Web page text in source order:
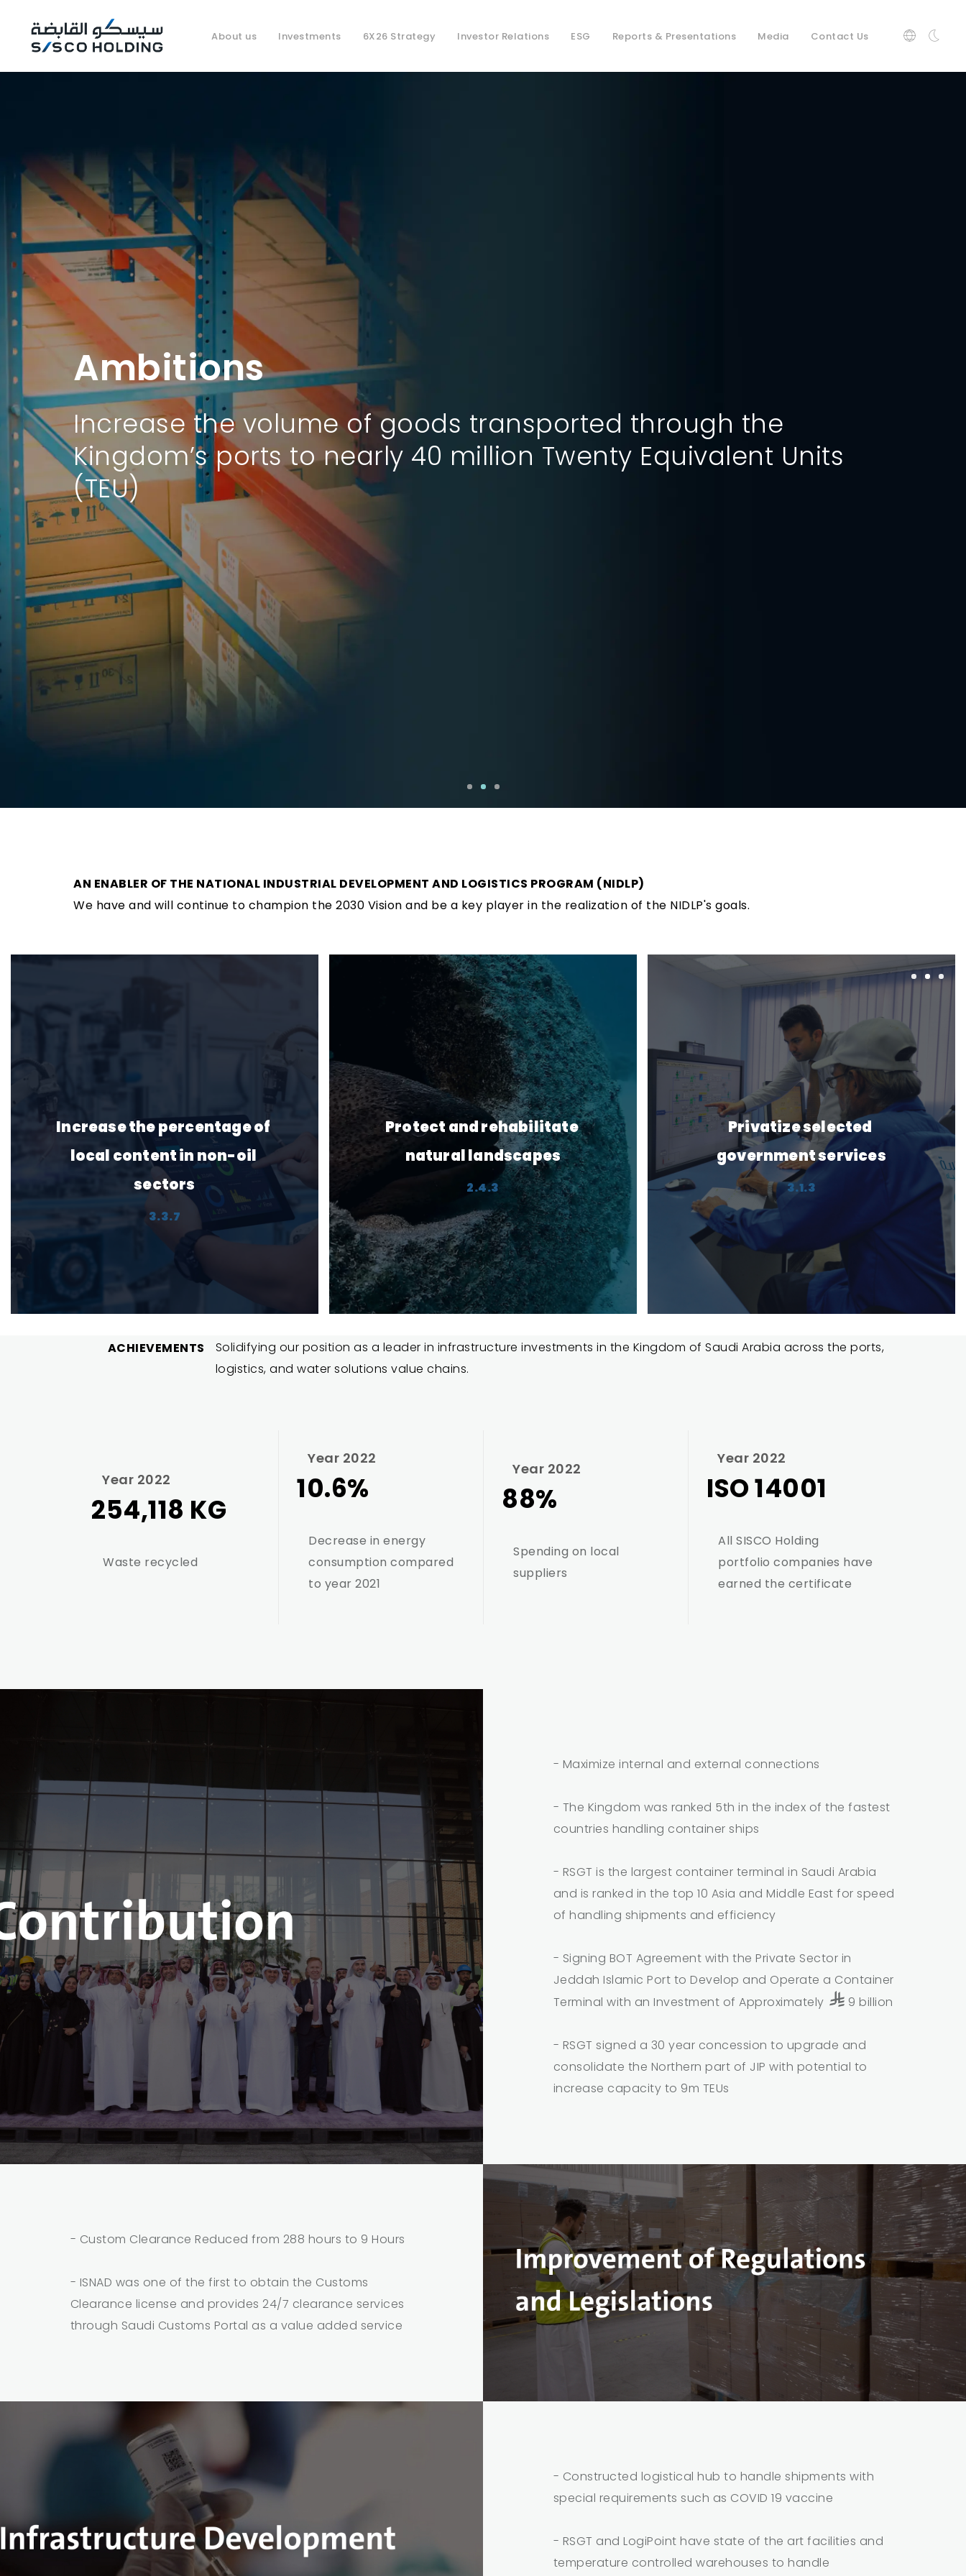
About us Investments 6X26 Strategy Investor Relations ESG Reports & Presentations Media Contact Us
Ambitions
The Kingdom will rank 10th in the Logistics Performance Index
by 2030.
Ambitions
Increase the volume of goods transported through the
Kingdom’s ports to nearly 40 million Twenty Equivalent Units
(TEU)
AN ENABLER OF THE NATIONAL INDUSTRIAL DEVELOPMENT AND LOGISTICS PROGRAM (NIDLP)
We have and will continue to champion the 2030 Vision and be a key player in the realization of the NIDLP's goals.
Protect and rehabilitate
natural landscapes
2.4.3
Privatize selected
government services
3.1.3
Create and improve the
performance of logistics
hubs
ACHIEVEMENTS
Solidifying our position as a leader in infrastructure investments in the Kingdom of Saudi Arabia across the ports,
logistics, and water solutions value chains.
Year 2022
254,118 KG
Waste recycled
Year 2022
10.6%
Decrease in energy
consumption compared
to year 2021
Year 2022
88%
Spending on local
suppliers
Year 2022
ISO 14001
All SISCO Holding
portfolio companies have
earned the certificate
- Maximize internal and external connections
- The Kingdom was ranked 5th in the index of the fastest
countries handling container ships
- RSGT is the largest container terminal in Saudi Arabia
and is ranked in the top 10 Asia and Middle East for speed
of handling shipments and efficiency
- Signing BOT Agreement with the Private Sector in
Jeddah Islamic Port to Develop and Operate a Container
Terminal with an Investment of Approximately
9 billion
- RSGT signed a 30 year concession to upgrade and
consolidate the Northern part of JIP with potential to
increase capacity to 9m TEUs
- Custom Clearance Reduced from 288 hours to 9 Hours
- ISNAD was one of the first to obtain the Customs
Clearance license and provides 24/7 clearance services
through Saudi Customs Portal as a value added service
- Constructed logistical hub to handle shipments with
special requirements such as COVID 19 vaccine
- RSGT and LogiPoint have state of the art facilities and
temperature controlled warehouses to handle